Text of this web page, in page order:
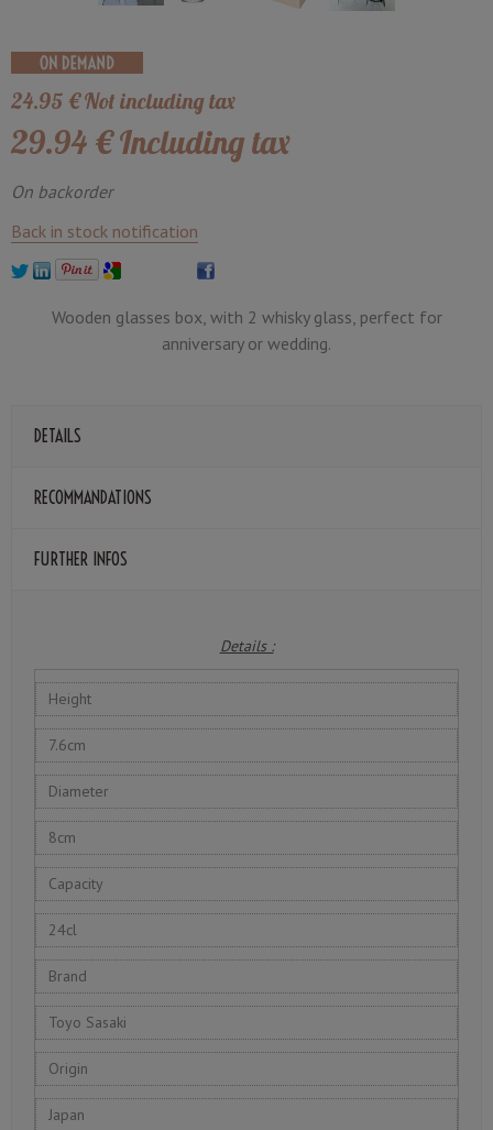
24.95 €Not including tax
29.94 €Including tax
On backorder
Back in stock notification
Wooden glasses box, with 2 whisky glass, perfect for
anniversary or wedding.
DETAILS
RECOMMANDATIONS
FURTHER INFOS
Details :
Height
7.6cm
Diameter
8cm
Capacity
24cl
Brand
Toyo Sasaki
Origin
Japan